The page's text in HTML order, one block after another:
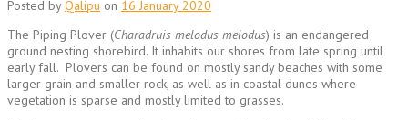
Posted byQalipu on 16 January 2020
The Piping Plover (Charadruis melodus melodus) is an endangered
ground nesting shorebird. It inhabits our shores from late spring until
early fall. Plovers can be found on mostly sandy beaches with some
larger grain and smaller rock, as well as in coastal dunes where
vegetation is sparse and mostly limited to grasses.